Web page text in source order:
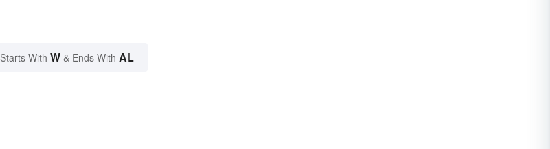
Starts With W & Ends With AL